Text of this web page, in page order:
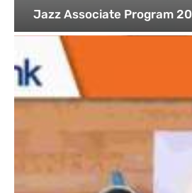
Jazz Associate Program